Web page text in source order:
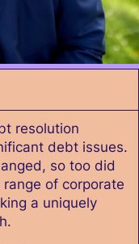
resolution
debt issues.
so too did
of corporate
a uniquely